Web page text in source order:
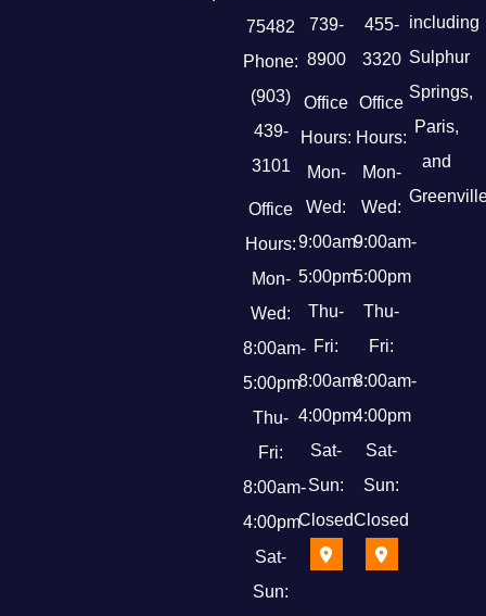
75482
Phone:
(903)
439-
3101
Office
Hours:
Mon-
Wed:
8:00am-
5:00pm
Thu-
Fri:
8:00am-
4:00pm
Sat-
Sun:
739-
8900
Office
Hours:
Mon-
Wed:
9:00am-
5:00pm
Thu-
Fri:
8:00am-
4:00pm
Sat-
Sun:
Closed
455-
3320
Office
Hours:
Mon-
Wed:
9:00am-
5:00pm
Thu-
Fri:
8:00am-
4:00pm
Sat-
Sun:
Closed
including
Sulphur
Springs,
Paris,
and